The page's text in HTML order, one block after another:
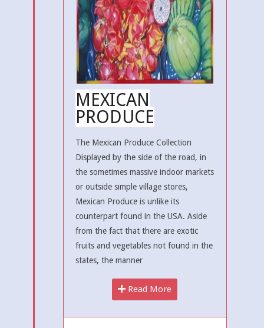
MEXICAN
PRODUCE
The Mexican Produce Collection
Displayed by the side of the road, in
the sometimes massive indoor markets
or outside simple village stores,
Mexican Produce is unlike its
counterpart found in the USA. Aside
from the fact that there are exotic
fruits and vegetables not found in the
states, the manner
Read More